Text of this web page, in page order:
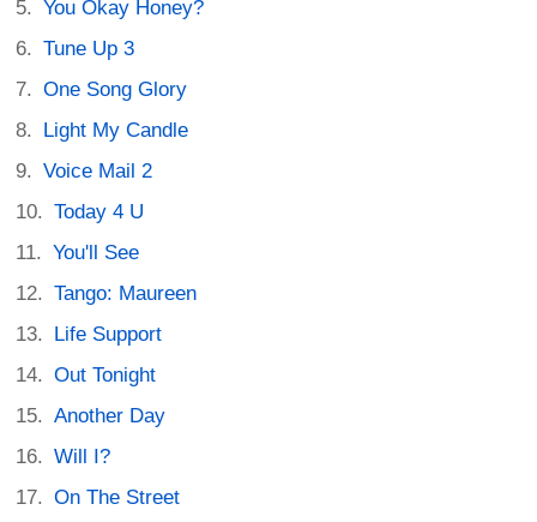
You Okay Honey?
Tune Up 3
One Song Glory
Light My Candle
Voice Mail 2
Today 4 U
You'll See
Tango: Maureen
Life Support
Out Tonight
Another Day
Will I?
On The Street